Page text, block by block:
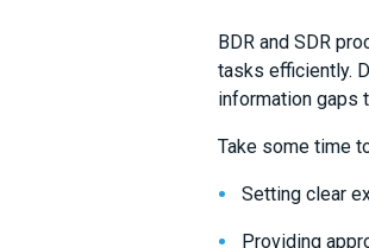
BDR and SDR
tasks efficiently.
information gaps
Take some time
Setting clear
Providing